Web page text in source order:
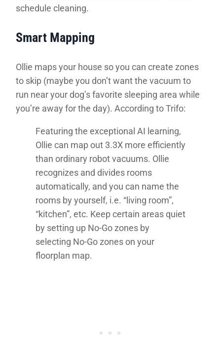
schedule cleaning.
Smart Mapping
Ollie maps your house so you can create zones
to skip (maybe you don’t want the vacuum to
run near your dog’s favorite sleeping area while
you’re away for the day). According to Trifo:
Featuring the exceptional AI learning,
Ollie can map out 3.3X more efficiently
than ordinary robot vacuums. Ollie
recognizes and divides rooms
automatically, and you can name the
rooms by yourself, i.e. “living room”,
“kitchen”, etc. Keep certain areas quiet
by setting up No-Go zones by
selecting No-Go zones on your
floorplan map.